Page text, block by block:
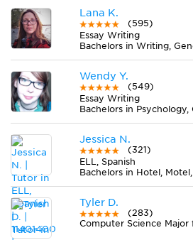
Lana K.
(595)
Essay Writing
Wendy Y.
(549)
Essay Writing
Jessica N.
(321)
ELL, Spanish
Tyler D.
(283)